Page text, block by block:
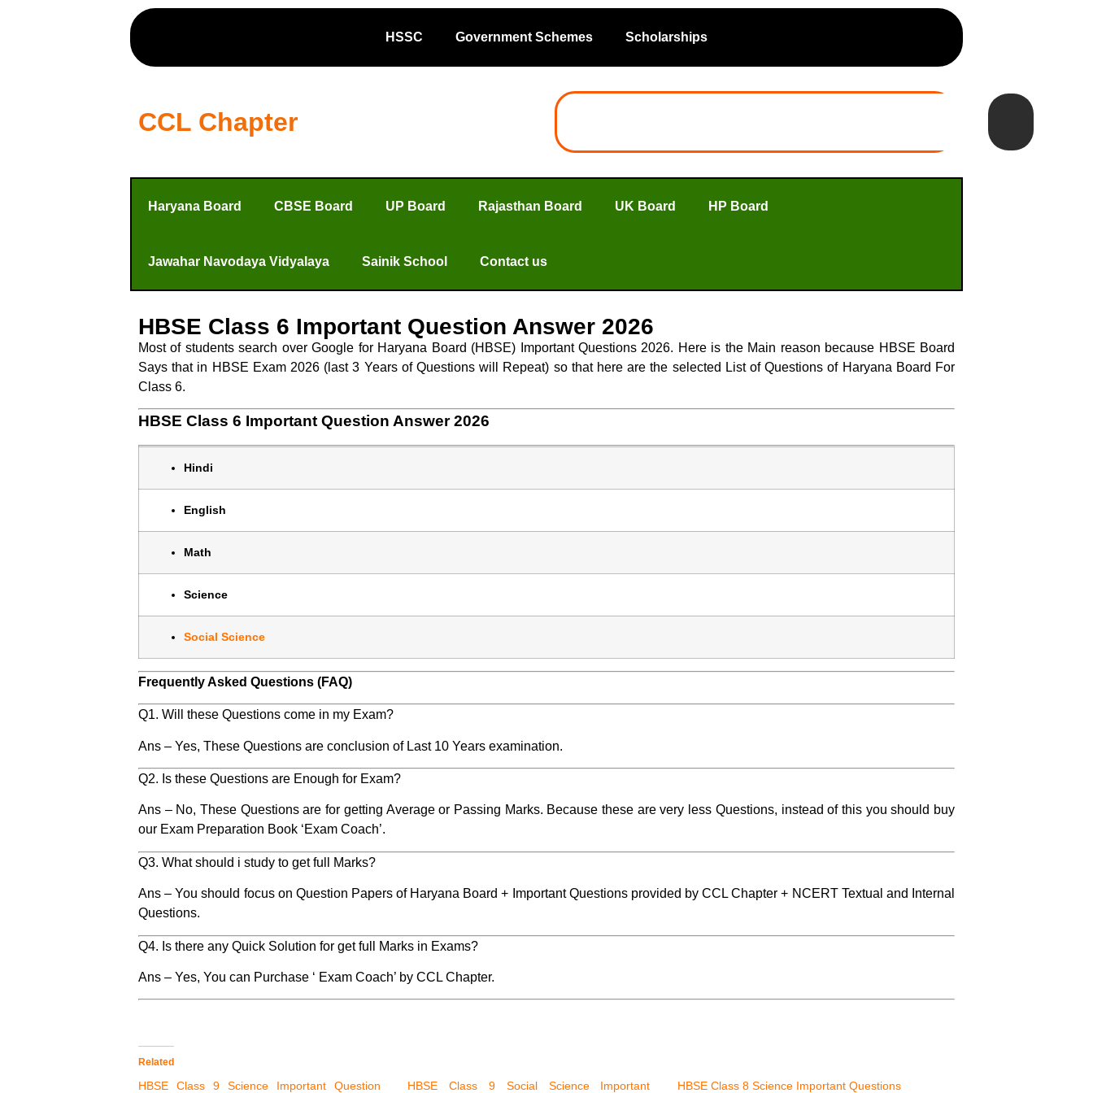
HSSC Government Schemes Scholarships
CCL Chapter
Haryana Board CBSE Board UP Board Rajasthan Board UK Board HP Board
Jawahar Navodaya Vidyalaya Sainik School Contact us
HBSE Class 6 Important Question Answer 2026
Most of students search over Google for Haryana Board (HBSE) Important Questions 2026. Here is the Main reason because HBSE Board
Says that in HBSE Exam 2026 (last 3 Years of Questions will Repeat) so that here are the selected List of Questions of Haryana Board For
Class 6.
HBSE Class 6 Important Question Answer 2026
Hindi
English
Math
Science
Social Science
Frequently Asked Questions (FAQ)
Q1. Will these Questions come in my Exam?
Ans – Yes, These Questions are conclusion of Last 10 Years examination.
Q2. Is these Questions are Enough for Exam?
Ans – No, These Questions are for getting Average or Passing Marks. Because these are very less Questions, instead of this you should buy
our Exam Preparation Book ‘Exam Coach’.
Q3. What should i study to get full Marks?
Ans – You should focus on Question Papers of Haryana Board + Important Questions provided by CCL Chapter + NCERT Textual and Internal
Questions.
Q4. Is there any Quick Solution for get full Marks in Exams?
Ans – Yes, You can Purchase ‘ Exam Coach’ by CCL Chapter.
Related
HBSE Class 9 Science Important Question HBSE Class 9 Social Science Important HBSE Class 8 Science Important Questions